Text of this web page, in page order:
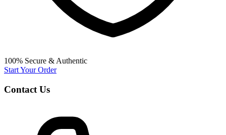
100% Secure & Authentic
Start Your Order
Contact Us